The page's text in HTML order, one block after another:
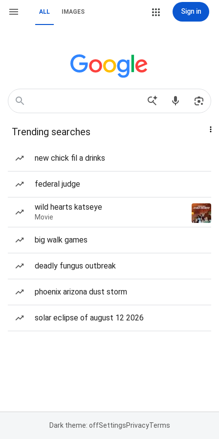
ALL IMAGES Sign in
Trending searches
new chick fil a drinks
federal judge
wild hearts katseye
Movie
big walk games
deadly fungus outbreak
phoenix arizona dust storm
solar eclipse of august 12 2026
Dark theme: offSettingsPrivacyTerms